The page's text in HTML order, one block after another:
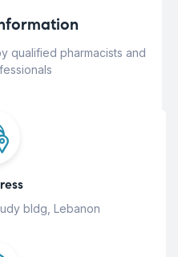
qualified pharmacists and
bldg, Lebanon